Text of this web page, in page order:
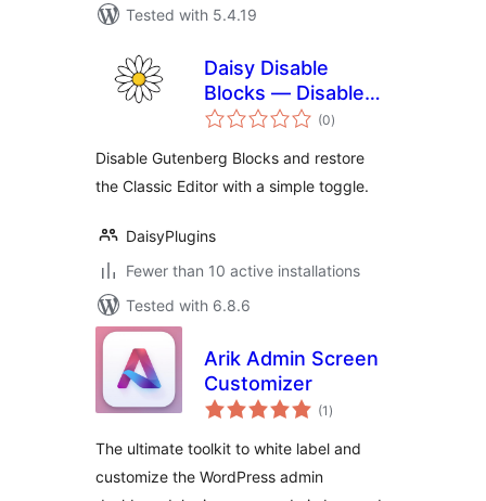
Tested with 5.4.19
Daisy Disable
Blocks — Disable
Gutenberg, Enable
Disable Block Editor
(0total
ratings
)
Disable Gutenberg Blocks and restore
the Classic Editor with a simple toggle.
DaisyPlugins
Fewer than 10 active installations
Tested with 6.8.6
Arik Admin Screen
Customizer
(1 total
ratings
)
The ultimate toolkit to white label and
customize the WordPress admin